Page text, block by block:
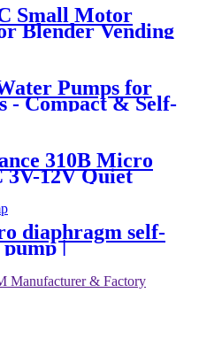
Small Motor
Blender Vending
Pumps for
- Compact & Self-
Motor
310B Micro
3V-12V Quiet
-
diaphragm self-
|